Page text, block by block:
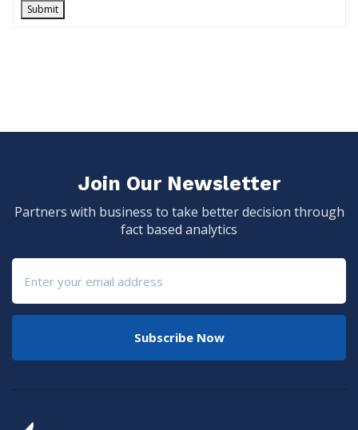
Submit
Join Our Newsletter
Partners with business to take better decision through
fact based analytics
Subscribe Now